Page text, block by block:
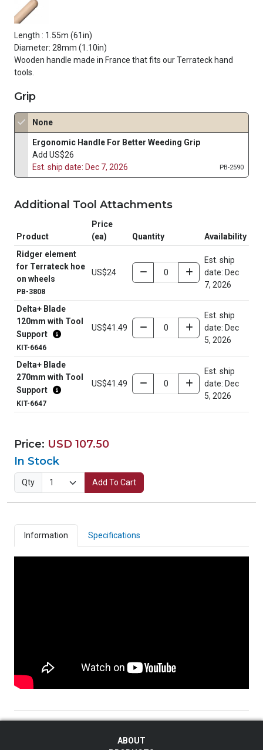
Length : 1.55m (61in)
Diameter: 28mm (1.10in)
Wooden handle made in France that fits our Terrateck hand
tools.
Grip
None
Ergonomic Handle For Better Weeding Grip
Add US$26
Est. ship date: Dec 7, 2026
PB-2590
Additional Tool Attachments
Product
Price
(ea)
Quantity
Availability
Ridger element
for Terrateck hoe
on wheels
PB-3808
US$24
Est. ship
date: Dec
7, 2026
Delta+ Blade
120mm with Tool
Support
KIT-6646
US$41.49
Est. ship
date: Dec
5, 2026
Delta+ Blade
270mm with Tool
Support
KIT-6647
US$41.49
Est. ship
date: Dec
5, 2026
Price: USD 107.50
In Stock
Qty Add To Cart
Information Specifications
ABOUT